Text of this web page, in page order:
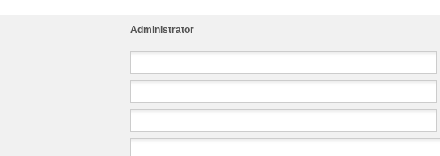
Administrator